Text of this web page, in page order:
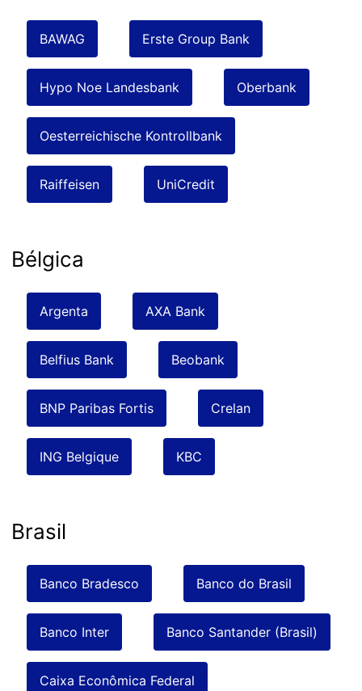
BAWAG Erste Group Bank
Hypo Noe Landesbank Oberbank
Oesterreichische Kontrollbank
Raiffeisen UniCredit
Bélgica
Argenta AXA Bank
Belfius Bank Beobank
BNP Paribas Fortis Crelan
ING Belgique KBC
Brasil
Banco Bradesco Banco do Brasil
Banco Inter Banco Santander (Brasil)
Caixa Econômica Federal